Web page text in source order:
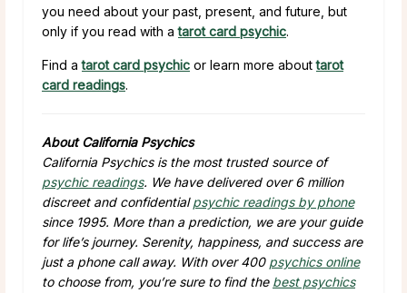
you need about your past, present, and future, but
only if you read with atarot card psychic.
Find atarot card psychic or learn more abouttarot
card readings.
About California Psychics
California Psychics is the most trusted source of
psychic readings. We have delivered over 6 million
discreet and confidentialpsychic readings by phone
since 1995. More than a prediction, we are your guide
for life’s journey. Serenity, happiness, and success are
just a phone call away. With over 400 psychics online
to choose from, you’re sure to find the best psychics